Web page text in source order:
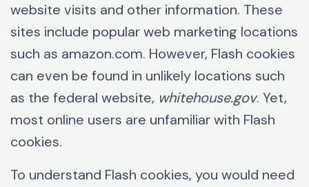
website visits and other information. These
sites include popular web marketing locations
such as amazon.com. However, Flash cookies
can even be found in unlikely locations such
as the federal website, whitehouse.gov. Yet,
most online users are unfamiliar with Flash
cookies.
To understand Flash cookies, you would need